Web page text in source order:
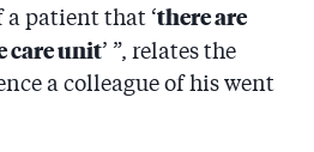
patient that ‘there are
care unit’ ”, relates the
a colleague of his went